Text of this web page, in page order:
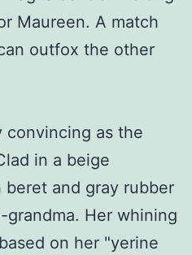
Maureen. A match
outfox the other
convincing as the
in a beige
beret and gray rubber
Her whining
on her "yerine